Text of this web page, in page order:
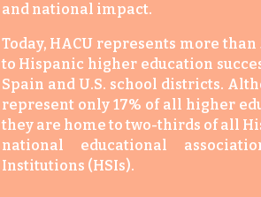
and national impact.
Today, HACU represents more
to Hispanic higher education
Spain and U.S. school districts.
represent only 17% of all higher
they are home to two-thirds of all
national educational
Institutions (HSIs).